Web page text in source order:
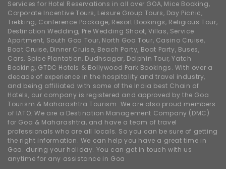
Services for Hotel Reservations in all over GOA, Mice Booking,
Corporate Incentive Tours, Leisure Group Tours, Day Picnic,
Trekking, Conference Package, Resort Bookings, Religious Tour,
Destination Wedding, Pre Wedding Shoot, Villas, Service
Apartment, South Goa Tour, North Goa Tour, Casino Cruise,
Boat Cruise, Dinner Cruise, Beach Party, Boat Party, Buses,
Cars, Spice Plantation, Dudhsagar, Dolphin Tour, Yatch
Booking, GTDC Hotels & Bollywood Park Bookings. With over a
decade of experience in the hospitality and travel industry,
and being affiliated with some of the India best Chain of
Hotels, our company is registered and approved by the Goa
Tourism & Maharashtra Tourism. We are also proud members
of IATO. We are a Destination Management Company (DMC)
for Goa & Maharashtra, and have a team of travel
professionals who are all locals. So you can be sure of getting
the right information. We can help you have a great time in
Goa. during your holiday. You can get in touch with us
anytime for any assistance in Goa